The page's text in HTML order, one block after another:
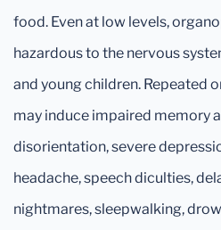
food. Even at low levels,
hazardous to the nervous
and young children. Repeated
may induce impaired memory
disorientation, severe
headache, speech diculties,
nightmares, sleepwalking,